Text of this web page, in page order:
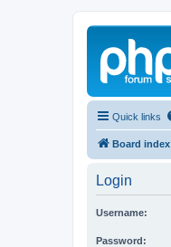
Quick links
Board index
Login
Username:
Password: